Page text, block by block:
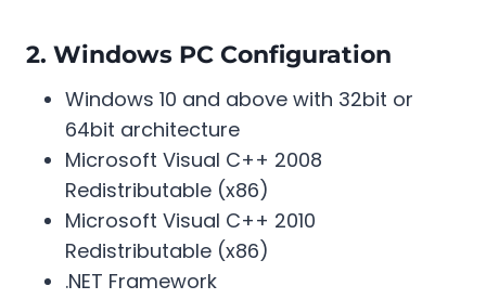
2. Windows PC Configuration
Windows 10 and above with 32bit or
64bit architecture
Microsoft Visual C++ 2008
Redistributable (x86)
Microsoft Visual C++ 2010
Redistributable (x86)
.NET Framework